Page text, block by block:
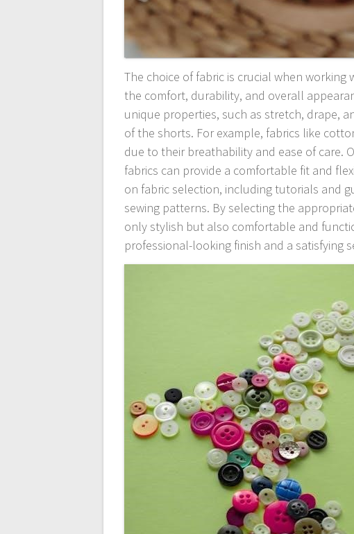
The choice of fabric is crucial when
the comfort, durability, and overall
unique properties, such as stretch, drape,
of the shorts. For example, fabrics like
due to their breathability and ease of care.
fabrics can provide a comfortable fit and
on fabric selection, including tutorials and
sewing patterns. By selecting the
only stylish but also comfortable and
professional-looking finish and a satisfying